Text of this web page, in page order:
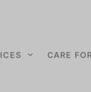
CARE